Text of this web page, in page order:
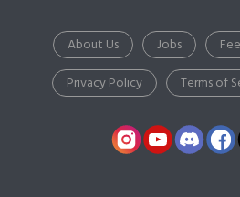
About Us
Jobs
Privacy Policy
Terms of